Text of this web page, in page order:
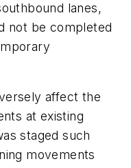
lanes,
not be completed
affect the
at existing
staged such
movements